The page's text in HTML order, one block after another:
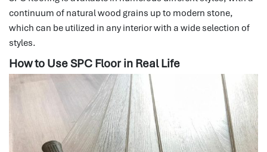
continuum of natural wood grains up to modern stone,
which can be utilized in any interior with a wide selection of
styles.
How to Use SPC Floor in Real Life